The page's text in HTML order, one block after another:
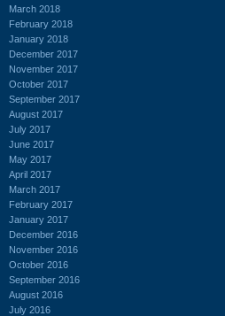
March 2018
February 2018
January 2018
December 2017
November 2017
October 2017
September 2017
August 2017
July 2017
June 2017
May 2017
April 2017
March 2017
February 2017
January 2017
December 2016
November 2016
October 2016
September 2016
August 2016
July 2016